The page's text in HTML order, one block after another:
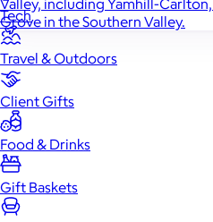
Tech
Travel & Outdoors
Client Gifts
Food & Drinks
Gift Baskets
Valley, including Yamhill-
Grove in the Southern Valley.